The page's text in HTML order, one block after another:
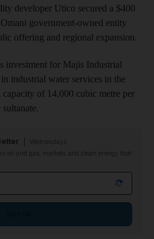
developer Utico secured a $400
government-owned entity
offering and regional expansion.
investment for Majis Industrial
industrial water services in the
of 14,000 cubic metre per
oil and gas, markets and clean energy that